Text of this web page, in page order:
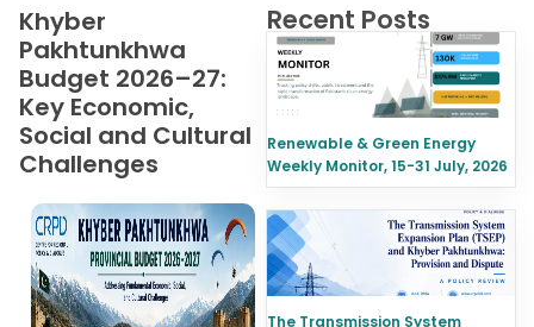
Khyber
Pakhtunkhwa
Budget 2026–27:
Key Economic,
Social and Cultural
Challenges
Recent Posts
Renewable & Green Energy
Weekly Monitor, 15-31 July, 2026
The Transmission System